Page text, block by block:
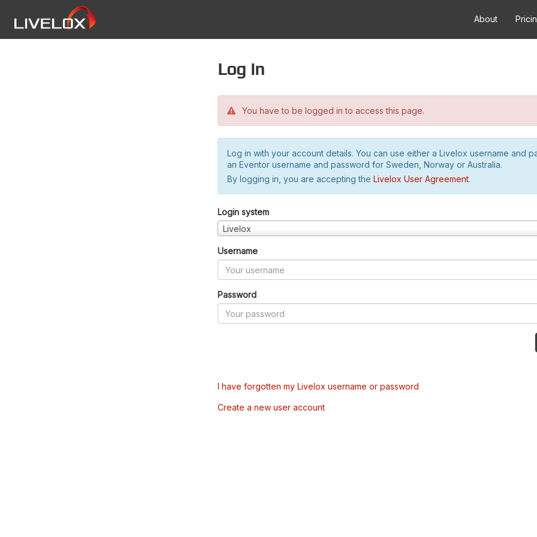
About
Log in
You have to be logged in to access this page.
Log in with your account details. You can use either a Livelox username and
an Eventor username and password for Sweden, Norway or Australia.
By logging in, you are accepting the Livelox User Agreement.
Login system
Livelox
Username
Password
I have forgotten my Livelox username or password
Create a new user account